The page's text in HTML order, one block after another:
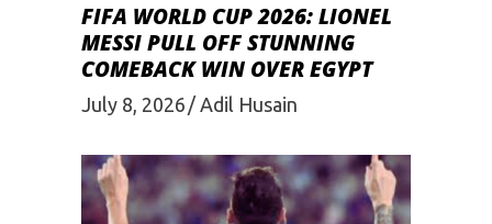
FIFA WORLD CUP 2026: LIONEL
MESSI PULL OFF STUNNING
COMEBACK WIN OVER EGYPT
July 8, 2026 Adil Husain